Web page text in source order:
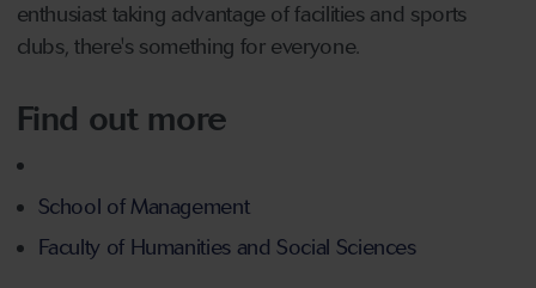
enthusiast taking advantage of facilities and sports
clubs, there's something for everyone.
Find out more
School of Management
Faculty of Humanities and Social Sciences